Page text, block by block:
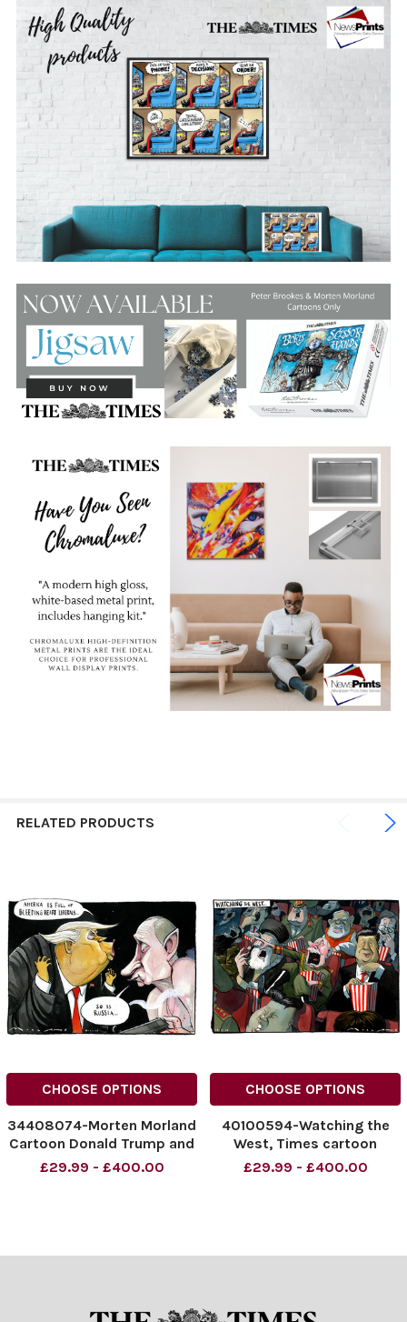
RELATED PRODUCTS
CHOOSE OPTIONS
34408074-Morten Morland
Cartoon Donald Trump and
Putin for The Times.
£29.99 - £400.00
CHOOSE OPTIONS
40100594-Watching the
West, Times cartoon
18/02/2025 Morten
020 cartoons
£29.99 - £400.00